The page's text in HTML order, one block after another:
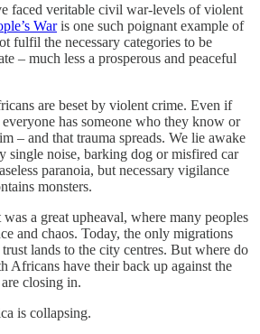
faced veritable civil war-levels of violent
Waris one such poignant example of
fulfil the necessary categories to be
– much less a prosperous and peaceful
are beset by violent crime. Even if
has someone who they know or
– and that trauma spreads. We lie awake
single noise, barking dog or misfired car
paranoia, but necessary vigilance
monsters.
a great upheaval, where many peoples
and chaos. Today, the only migrations
lands to the city centres. But where do
Africans have their back up against the
closing in.
is collapsing.